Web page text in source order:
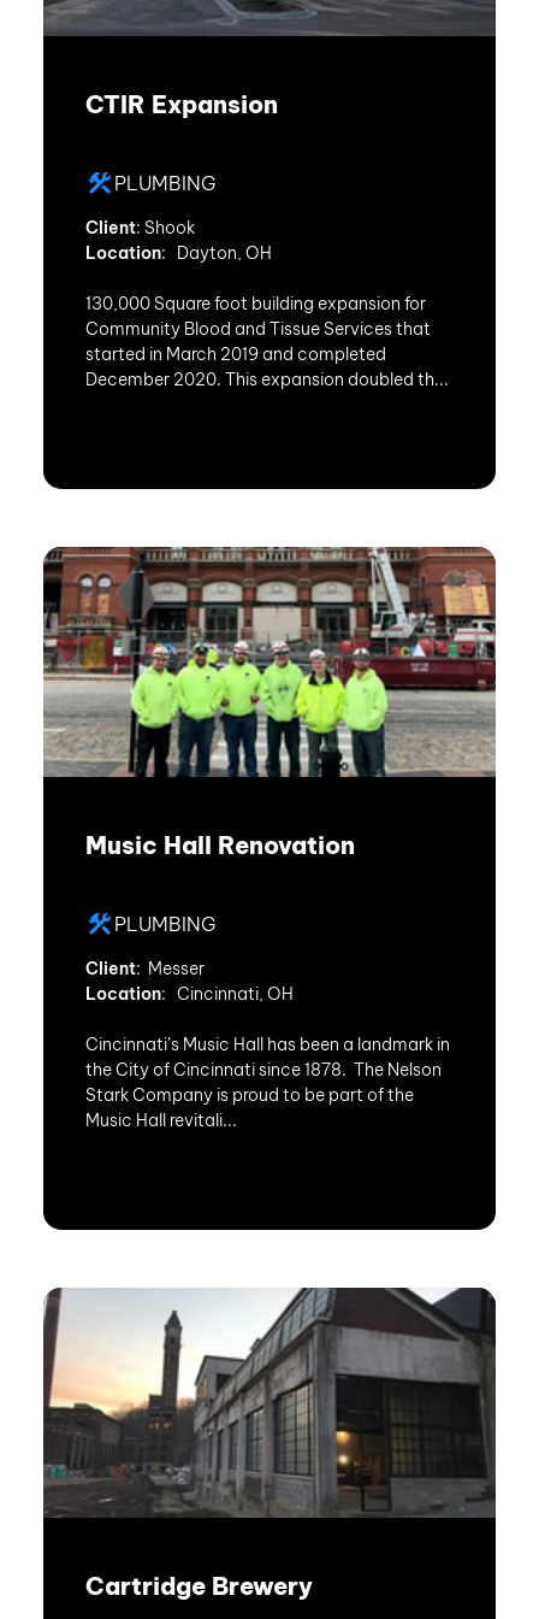
CTIR Expansion
PLUMBING
Client: Shook
Location: Dayton, OH
130,000 Square foot building expansion for
Community Blood and Tissue Services that
started in March 2019 and completed
December 2020. This expansion doubled th...
Music Hall Renovation
PLUMBING
Client: Messer
Location: Cincinnati, OH
Cincinnati’s Music Hall has been a landmark in
the City of Cincinnati since 1878. The Nelson
Stark Company is proud to be part of the
Music Hall revitali...
Cartridge Brewery